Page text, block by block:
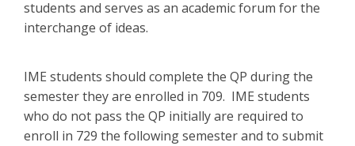
students and serves as an academic forum for the
interchange of ideas.
IME students should complete the QP during the
semester they are enrolled in 709. IME students
who do not pass the QP initially are required to
enroll in 729 the following semester and to submit